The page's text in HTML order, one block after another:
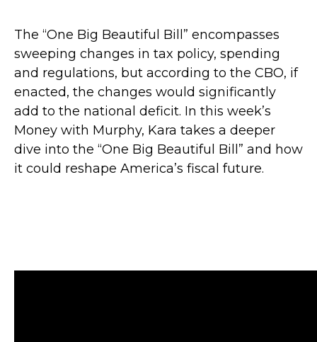
The “One Big Beautiful Bill” encompasses
sweeping changes in tax policy, spending
and regulations, but according to the CBO, if
enacted, the changes would significantly
add to the national deficit. In this week’s
Money with Murphy, Kara takes a deeper
dive into the “One Big Beautiful Bill” and how
it could reshape America’s fiscal future.